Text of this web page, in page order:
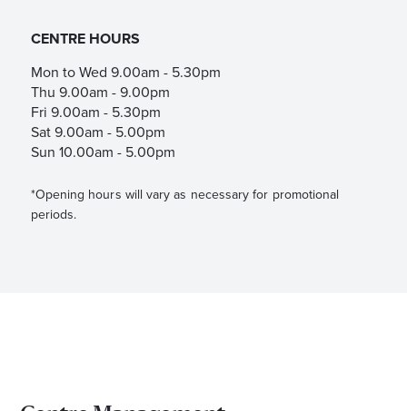
CENTRE HOURS
Mon to Wed 9.00am - 5.30pm
Thu 9.00am - 9.00pm
Fri 9.00am - 5.30pm
Sat 9.00am - 5.00pm
Sun 10.00am - 5.00pm
*Opening hours will vary as necessary for promotional
periods.